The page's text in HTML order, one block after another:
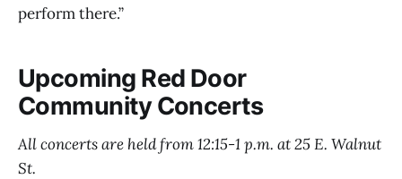
perform there.”
Upcoming Red Door
Community Concerts
All concerts are held from 12:15-1 p.m. at 25 E. Walnut
St.